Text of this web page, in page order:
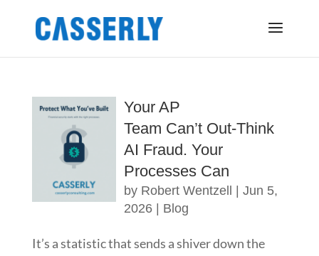
Your AP
Team Can’t Out-Think
AI Fraud. Your
Processes Can
by Robert Wentzell
Jun 5,
2026| Blog
It’s a statistic that sends a shiver down the